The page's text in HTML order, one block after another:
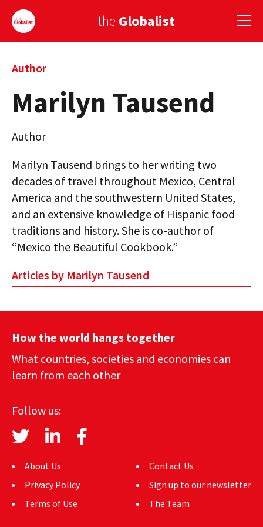
the Globalist
Sign Up
EUROPE
GLOBAL PAIRINGS
GLOBALISM
GLOBAL CUISINE
COUNTRIES
AUTHORS
GLOBAL IDEAS CENTER
Author
Marilyn Tausend
Author
Marilyn Tausend brings to her writing two
decades of travel throughout Mexico, Central
America and the southwestern United States,
and an extensive knowledge of Hispanic food
traditions and history. She is co-author of
“Mexico the Beautiful Cookbook.”
Articles by Marilyn Tausend
How the world hangs together
What countries, societies and economies can
learn from each other
Follow us:
About Us
Privacy Policy
Terms of Use
Contact Us
Sign up to our newsletter
The Team